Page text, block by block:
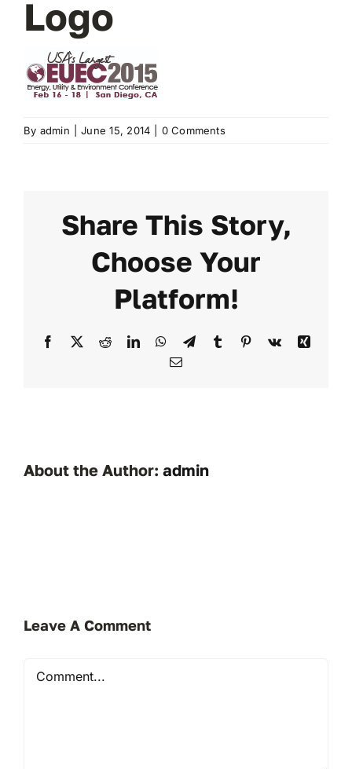
REGISTER
Logo
By admin June 15, 2014 0 Comments
Share This Story,
Choose Your
Platform!
Facebook
X RedditLinkedInWhatsApp
TelegramTumblr Pinterest
Vk
Xing
Email
About the Author: admin
Leave A Comment